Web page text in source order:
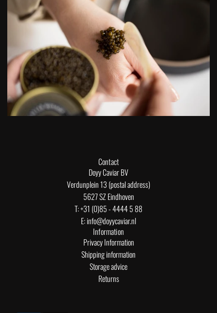
Contact
Doyy Caviar BV
Verdunplein 13 (postal address)
5627 SZ Eindhoven
T: +31 (0)85 - 4444 5 88
E: info@doyycaviar.nl
Information
Privacy Information
Shipping information
Storage advice
Returns